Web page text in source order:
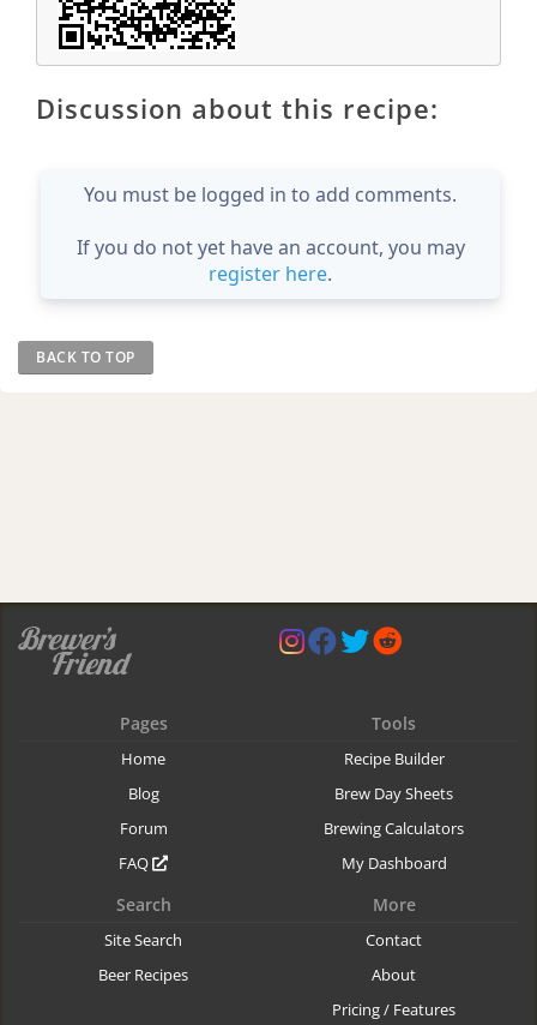
Discussion about this recipe:
You must be logged in to add comments.
If you do not yet have an account, you may
register here.
BACK TO TOP
Pages
Home
Blog
Forum
FAQ
Tools
Recipe Builder
Brew Day Sheets
Brewing Calculators
My Dashboard
Search
Site Search
Beer Recipes
More
Contact
About
Pricing / Features